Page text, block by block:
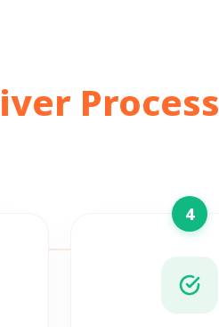
Process
4